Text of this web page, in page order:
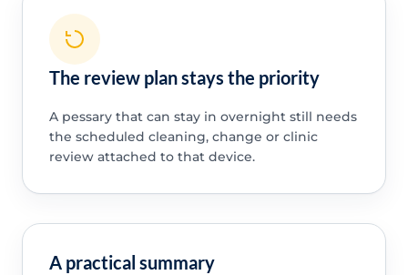
The review plan stays the priority
A pessary that can stay in overnight still needs
the scheduled cleaning, change or clinic
review attached to that device.
A practical summary